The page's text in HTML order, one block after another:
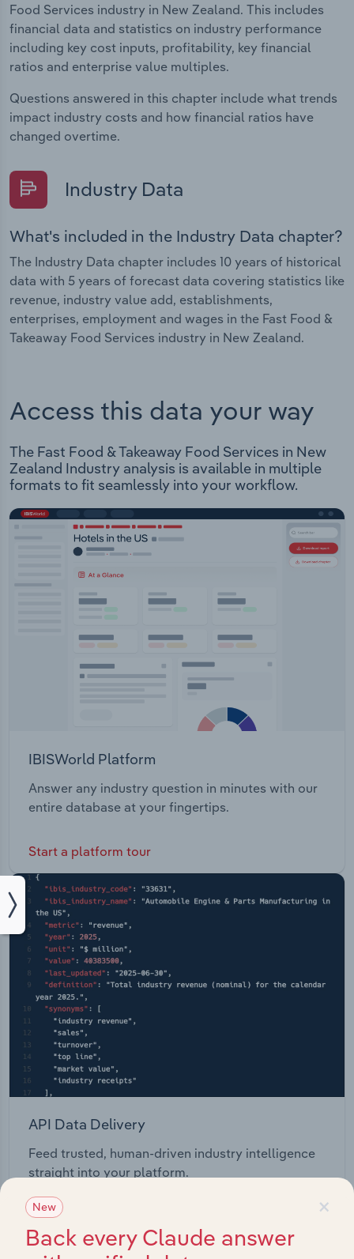
Food Services industry in New Zealand. This includes
financial data and statistics on industry performance
including key cost inputs, profitability, key financial
ratios and enterprise value multiples.
Questions answered in this chapter include what trends
impact industry costs and how financial ratios have
changed overtime.
Industry Data
What's included in the Industry Data chapter?
The Industry Data chapter includes 10 years of historical
data with 5 years of forecast data covering statistics like
revenue, industry value add, establishments,
enterprises, employment and wages in the Fast Food &
Takeaway Food Services industry in New Zealand.
Access this data your way
The Fast Food & Takeaway Food Services in New
Zealand Industry analysis is available in multiple
formats to fit seamlessly into your workflow.
IBISWorld Platform
Answer any industry question in minutes with our
entire database at your fingertips.
Start a platform tour
API Data Delivery
Feed trusted, human-driven industry intelligence
straight into your platform.
View API documentation ×
New
Back every Claude answer